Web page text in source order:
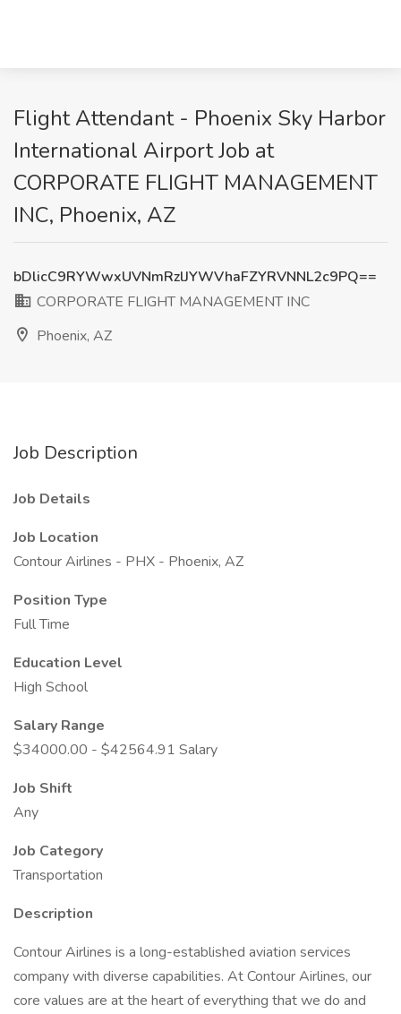
Flight Attendant - Phoenix Sky Harbor
International Airport Job at
CORPORATE FLIGHT MANAGEMENT
INC, Phoenix, AZ
bDlicC9RYWwxUVNmRzlJYWVhaFZYRVNNL2c9PQ==
CORPORATE FLIGHT MANAGEMENT INC
Phoenix, AZ
Job Description
Job Details
Job Location
Contour Airlines - PHX - Phoenix, AZ
Position Type
Full Time
Education Level
High School
Salary Range
$34000.00 - $42564.91 Salary
Job Shift
Any
Job Category
Transportation
Description
Contour Airlines is a long-established aviation services
company with diverse capabilities. At Contour Airlines, our
core values are at the heart of everything that we do and